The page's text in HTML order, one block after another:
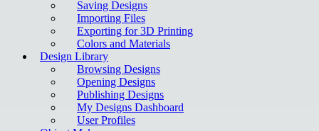
Saving Designs
Importing Files
Exporting for 3D Printing
Colors and Materials
Design Library
Browsing Designs
Opening Designs
Publishing Designs
My Designs Dashboard
User Profiles